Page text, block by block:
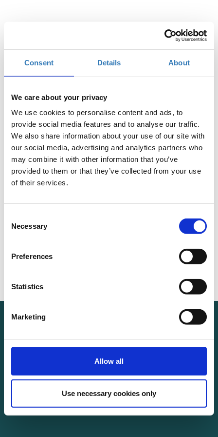
Consent Details About
We care about your privacy
We use cookies to personalise content and ads, to
provide social media features and to analyse our traffic.
We also share information about your use of our site with
our social media, advertising and analytics partners who
may combine it with other information that you’ve
provided to them or that they’ve collected from your use
of their services.
Selection
Necessary
Preferences
Statistics
Marketing
Allow all
Use necessary cookies only
Select
€1200.00
Reduced price ticket for
NGOs, Youth &
Academics
Day Pass — Thursday 5
November
€300.00
Day Pass — Friday 6
November
€300.00
November